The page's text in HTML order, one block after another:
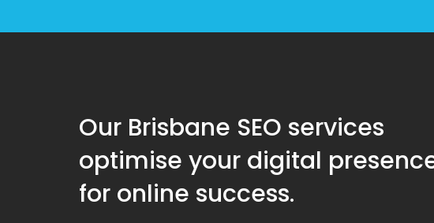
Our Brisbane SEO services
optimise your digital
for online success.